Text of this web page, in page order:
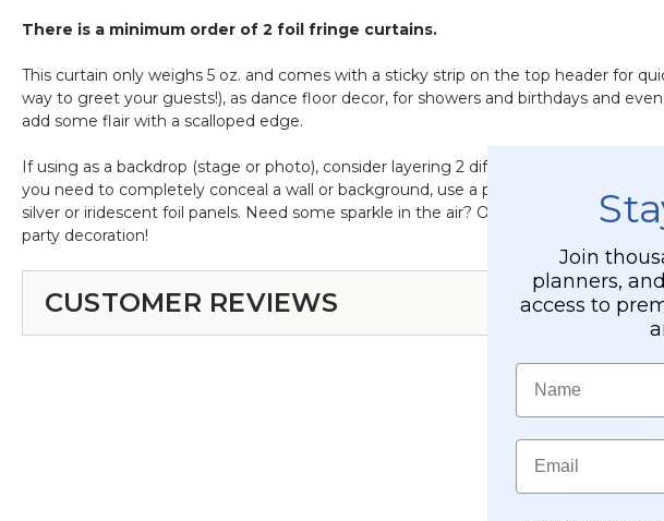
There is a minimum order of 2 foil fringe curtains.
This curtain only weighs 5 oz. and comes with a sticky strip on the top header for
way to greet your guests!), as dance floor decor, for showers and birthdays and
add some flair with a scalloped edge.
If using as a backdrop (stage or photo), consider layering 2 different colors on top
you need to completely conceal a wall or background, use a poly premier curtain
silver or iridescent foil panels. Need some sparkle in the air? Our triple tier wire
party decoration!
CUSTOMER REVIEWS
Join
planners,
access to
Name
Email